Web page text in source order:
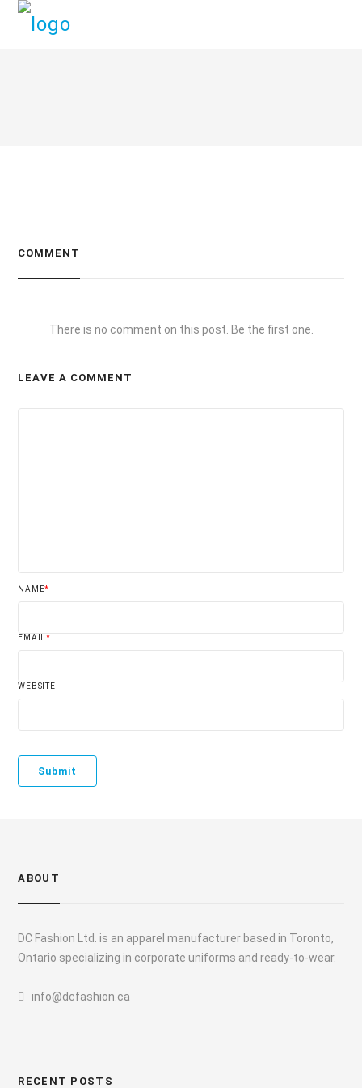
COMMENT
There is no comment on this post. Be the first one.
LEAVE A COMMENT
NAME*
EMAIL*
WEBSITE
ABOUT
DC Fashion Ltd. is an apparel manufacturer based in Toronto,
Ontario specializing in corporate uniforms and ready-to-wear.
info@dcfashion.ca
RECENT POSTS